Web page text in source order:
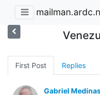
First Post Replies
Gabriel